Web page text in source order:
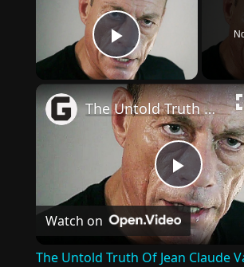
Play
Play
Video
The Untold Truth Of Jean Claude Van Damme
Watch on
The Untold Truth Of Jean Claude